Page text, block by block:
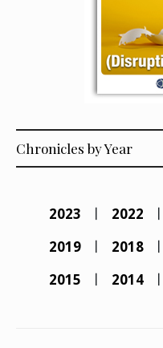
Chronicles by Year
2023 2022
2019
2018
2015
2014